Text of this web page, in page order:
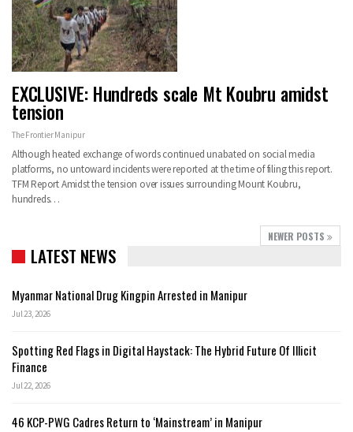
EXCLUSIVE: Hundreds scale Mt Koubru amidst
tension
The Frontier Manipur
Although heated exchange of words continued unabated on social media
platforms, no untoward incidents were reported at the time of filing this report.
TFM ReportAmidst the tension over issues surrounding Mount Koubru,
hundreds…
NEWER POSTS
LATEST NEWS
Myanmar National Drug Kingpin Arrested in Manipur
Jul 23, 2026
Spotting Red Flags in Digital Haystack: The Hybrid Future Of Illicit
Finance
Jul 22, 2026
46 KCP-PWG Cadres Return to ‘Mainstream’ in Manipur